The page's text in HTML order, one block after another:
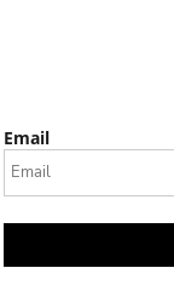
Email